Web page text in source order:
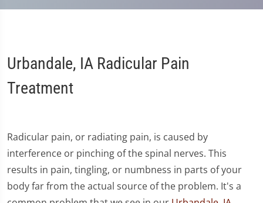
Urbandale, IA Radicular Pain
Treatment
Radicular pain, or radiating pain, is caused by
interference or pinching of the spinal nerves. This
results in pain, tingling, or numbness in parts of your
body far from the actual source of the problem. It's a